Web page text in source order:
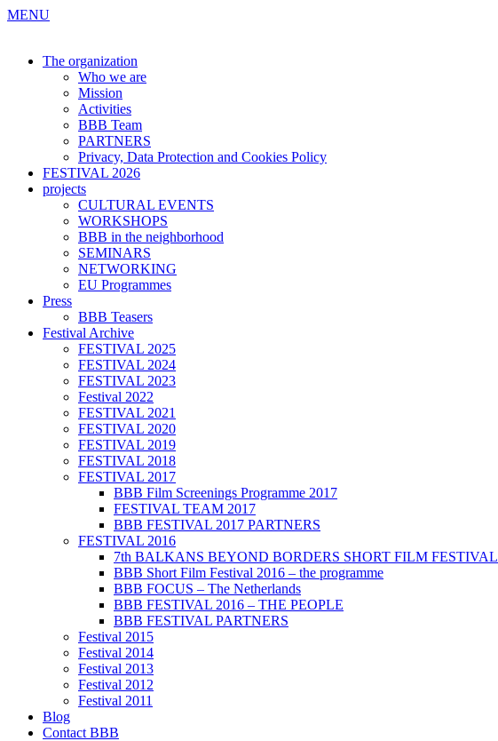
MENU
The organization
Who we are
Mission
Activities
BBB Team
PARTNERS
Privacy, Data Protection and Cookies Policy
FESTIVAL 2026
projects
CULTURAL EVENTS
WORKSHOPS
BBB in the neighborhood
SEMINARS
NETWORKING
EU Programmes
Press
BBB Teasers
Festival Archive
FESTIVAL 2025
FESTIVAL 2024
FESTIVAL 2023
Festival 2022
FESTIVAL 2021
FESTIVAL 2020
FESTIVAL 2019
FESTIVAL 2018
FESTIVAL 2017
BBB Film Screenings Programme 2017
FESTIVAL TEAM 2017
BBB FESTIVAL 2017 PARTNERS
FESTIVAL 2016
7th BALKANS BEYOND BORDERS SHORT FILM FESTIVAL
BBB Short Film Festival 2016 – the programme
BBB FOCUS – The Netherlands
BBB FESTIVAL 2016 – THE PEOPLE
BBB FESTIVAL PARTNERS
Festival 2015
Festival 2014
Festival 2013
Festival 2012
Festival 2011
Blog
Contact BBB